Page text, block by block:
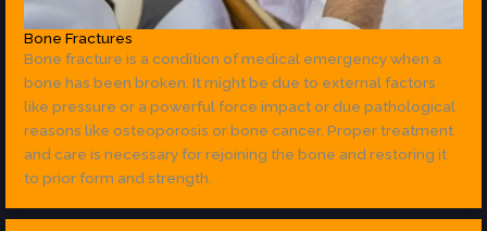
Bone Fractures
Bone fracture is a condition of medical emergency when a
bone has been broken. It might be due to external factors
like pressure or a powerful force impact or due pathological
reasons like osteoporosis or bone cancer. Proper treatment
and care is necessary for rejoining the bone and restoring it
to prior form and strength.